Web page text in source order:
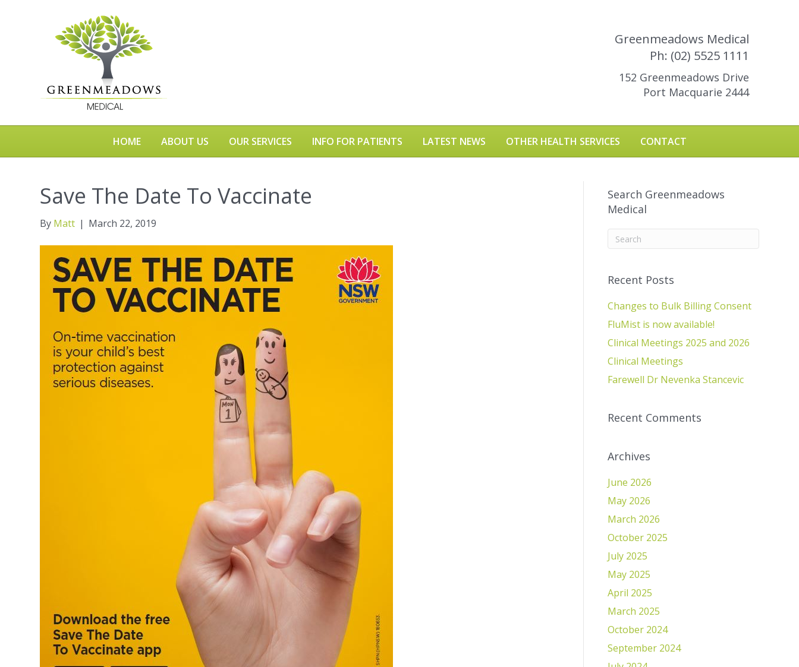
Greenmeadows Medical
Ph: (02) 5525 1111
152 Greenmeadows Drive
Port Macquarie 2444
HOME ABOUT US OUR SERVICES INFO FOR PATIENTS LATEST NEWS OTHER HEALTH SERVICES CONTACT
Save The Date To Vaccinate
By Matt | March 22, 2019
Search Greenmeadows
Medical
Recent Posts
Changes to Bulk Billing Consent
FluMist is now available!
Clinical Meetings 2025 and 2026
Clinical Meetings
Farewell Dr Nevenka Stancevic
Recent Comments
Archives
June 2026
May 2026
March 2026
October 2025
July 2025
May 2025
April 2025
March 2025
October 2024
September 2024